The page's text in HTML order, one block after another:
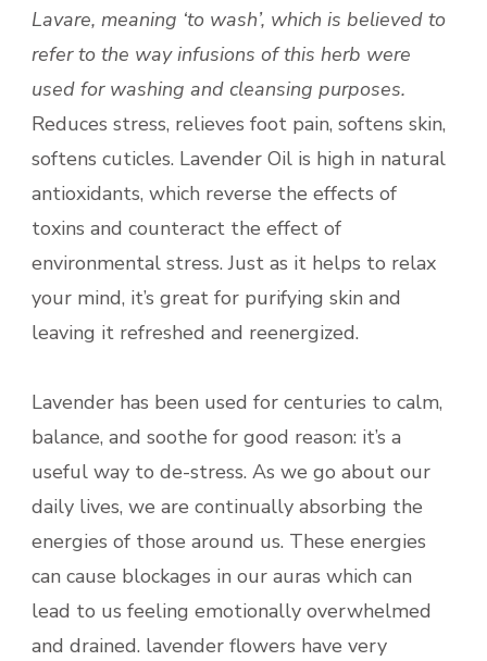
Lavare, meaning ‘to wash’, which is believed to
refer to the way infusions of this herb were
used for washing and cleansing purposes.
Reduces stress, relieves foot pain, softens skin,
softens cuticles. Lavender Oil is high in natural
antioxidants, which reverse the effects of
toxins and counteract the effect of
environmental stress. Just as it helps to relax
your mind, it’s great for purifying skin and
leaving it refreshed and reenergized.
Lavender has been used for centuries to calm,
balance, and soothe for good reason: it’s a
useful way to de-stress. As we go about our
daily lives, we are continually absorbing the
energies of those around us. These energies
can cause blockages in our auras which can
lead to us feeling emotionally overwhelmed
and drained. lavender flowers have very